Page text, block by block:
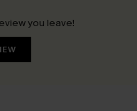
you leave!